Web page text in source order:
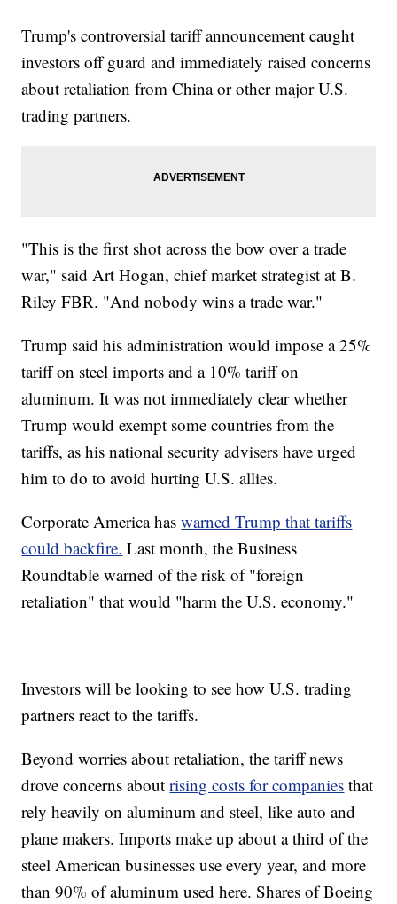
Trump's controversial tariff announcement caught
investors off guard and immediately raised concerns
about retaliation from China or other major U.S.
trading partners.
"This is the first shot across the bow over a trade
war," said Art Hogan, chief market strategist at B.
Riley FBR. "And nobody wins a trade war."
Trump said his administration would impose a 25%
tariff on steel imports and a 10% tariff on
aluminum. It was not immediately clear whether
Trump would exempt some countries from the
tariffs, as his national security advisers have urged
him to do to avoid hurting U.S. allies.
Corporate America haswarned Trump that tariffs
could backfire. Last month, the Business
Roundtable warned of the risk of "foreign
retaliation" that would "harm the U.S. economy."
Investors will be looking to see how U.S. trading
partners react to the tariffs.
Beyond worries about retaliation, the tariff news
drove concerns aboutrising costs for companies that
rely heavily on aluminum and steel, like auto and
plane makers. Imports make up about a third of the
steel American businesses use every year, and more
than 90% of aluminum used here. Shares of Boeing